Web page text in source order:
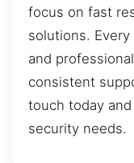
focus on fast
solutions.
and
consistent
touch today
security needs.